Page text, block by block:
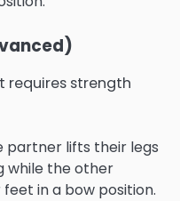
strength
partner lifts their legs
while the other
in a bow position.